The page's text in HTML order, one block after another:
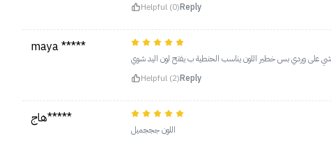
Helpful (0)Reply
maya *****
فوشي على وردي بس خطير اللون يناسب الحنطية ب يفتح لون اليد شوي
Helpful (2)Reply
هاج*****
اللون جججميل